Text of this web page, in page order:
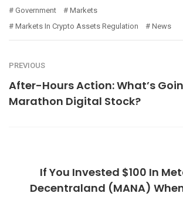
Government
Markets
Markets In Crypto Assets Regulation
News
PREVIOUS
After-Hours Action: What’s
Marathon Digital Stock?
If You Invested $100 In
Decentraland (MANA)